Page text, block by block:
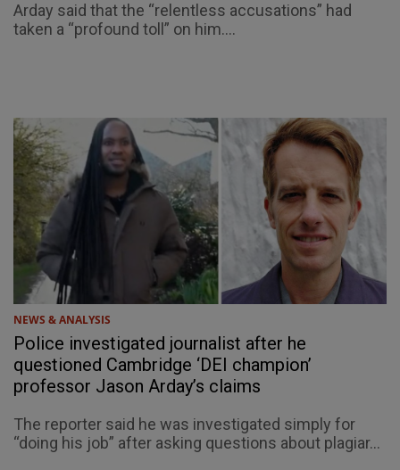
Arday said that the “relentless accusations” had
taken a “profound toll” on him....
NEWS & ANALYSIS
Police investigated journalist after he
questioned Cambridge ‘DEI champion’
professor Jason Arday’s claims
The reporter said he was investigated simply for
“doing his job” after asking questions about plagiar...